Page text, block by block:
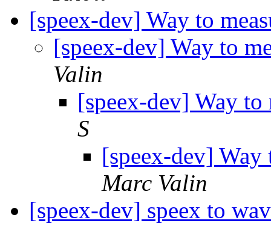
[speex-dev] Way to
[speex-dev] Way to
Valin
[speex-dev] Way
S
[speex-dev]
Marc Valin
[speex-dev] speex to